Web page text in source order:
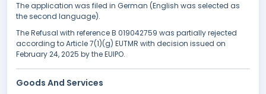
The application was filed in German (English was selected as
the second language).
The Refusal with reference B 019042759 was partially rejected
according to Article 7(1)(g) EUTMR with decision issued on
February 24, 2025 by the EUIPO.
Goods And Services